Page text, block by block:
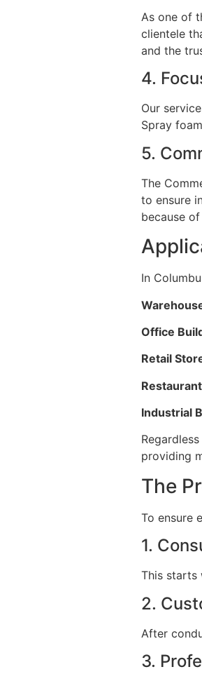
As one of
clientele
and the
4.
Our
Spray
5.
The
to ensure
because
In
Office
Retail
Industrial
providing
The
To ensure
1.
This starts
2.
After
3.